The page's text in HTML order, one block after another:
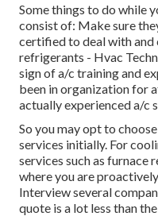
Some things to do while
consist of: Make sure
certified to deal with
refrigerants - Hvac
sign of a/c training and
been in organization for
actually experienced a/c
So you may opt to
services initially. For
services such as furnace
where you are
Interview several
quote is a lot less than